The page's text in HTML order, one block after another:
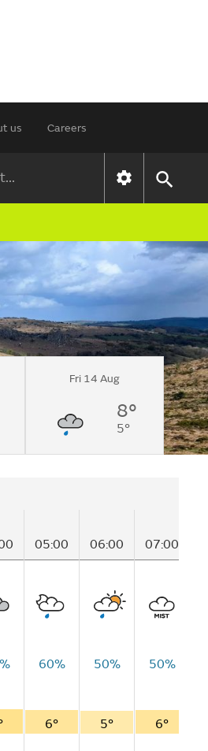
us Careers
Fri 14 Aug
8°
5°
05:00 06:00 07:00
60% 50% 50%
6° 5° 6°